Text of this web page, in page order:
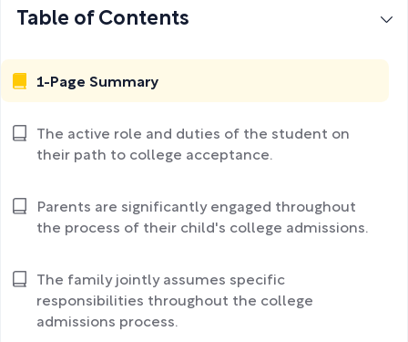
Table of Contents
1-Page Summary
The active role and duties of the student on
their path to college acceptance.
Parents are significantly engaged throughout
the process of their child's college admissions.
The family jointly assumes specific
responsibilities throughout the college
admissions process.